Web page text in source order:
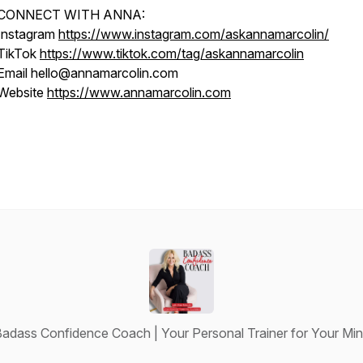
WITH ANNA:
https://www.instagram.com/askannamarcolin/
https://www.tiktok.com/tag/askannamarcolin
hello@annamarcolin.com
https://www.annamarcolin.com
Confidence Coach | Your Personal Trainer for Your